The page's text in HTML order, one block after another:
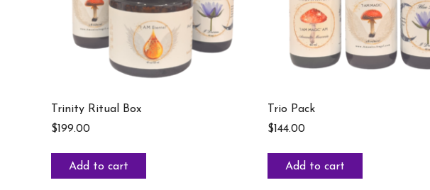
Trinity Ritual Box
$199.00
Add to cart
Trio Pack
$144.00
Add to cart